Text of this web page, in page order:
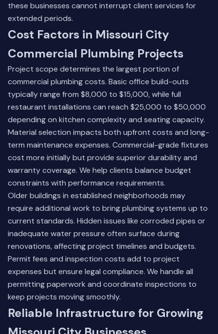
these businesses cannot interrupt client services for
extended periods.
Cost Factors in Missouri City
Commercial Plumbing Projects
Project scope determines the largest portion of
commercial plumbing costs. Basic office build-outs
typically range from $8,000 to $15,000, while full
restaurant installations can reach $25,000 to $50,000
depending on kitchen complexity and seating capacity.
Material selection impacts both upfront costs and long-
term maintenance expenses. Commercial-grade fixtures
cost more initially but provide superior durability and
warranty coverage. We help clients balance budget
constraints with performance requirements.
Older buildings in established neighborhoods may
require additional work to bring plumbing systems up to
current standards. Hidden issues like corroded pipes or
inadequate water pressure often surface during
renovations, affecting project timelines and budgets.
Permit fees and inspection costs add to project
expenses but ensure legal compliance. We handle all
permitting paperwork and coordinate inspections to
keep projects moving smoothly.
Reliable Infrastructure for Growing